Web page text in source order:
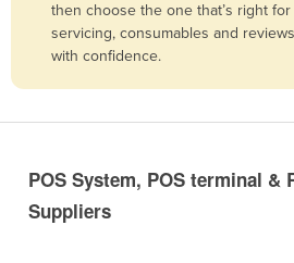
Belarus
Belgium
Bolivia
Bosnia and Herzegovina
then choose the one that’s right
servicing, consumables and
with confidence.
POS System, POS terminal &
Suppliers